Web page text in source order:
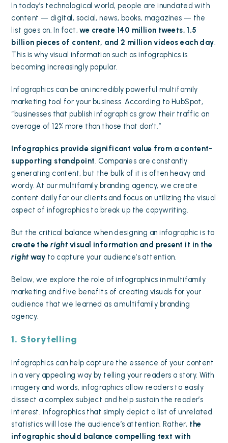
In today’s technological world, people are inundated with
content — digital, social, news, books, magazines — the
list goes on. In fact,we create 140 million tweets, 1.5
billion pieces of content, and 2 million videoseach day.
This is why visual information such as infographics is
becoming increasingly popular.
Infographics can be an incredibly powerful multifamily
marketing tool for your business.According to HubSpot,
“businesses that publish infographics grow their traffic an
average of 12% more than those that don’t.”
Infographics provide significant value from a content-
supporting standpoint. Companies are constantly
generating content, but the bulk of it is often heavy and
wordy. At our multifamily branding agency, we create
content daily for our clients and focus on utilizing the visual
aspect of infographics to break up the copywriting.
But the critical balance when designing an infographic is to
create theright visual information and present it in the
rightway to capture your audience’s attention.
Below, we explore the role of infographics in multifamily
marketing and five benefits of creating visuals for your
audience that we learned as a multifamily branding
agency:
1. Storytelling
Infographics can help capture the essence of your content
in a very appealing way by telling your readers a story. With
imagery and words, infographics allow readers to easily
dissect a complex subject and help sustain the reader’s
interest. Infographics that simply depict a list of unrelated
statistics will lose the audience’s attention. Rather, the
infographic should balance compelling text with